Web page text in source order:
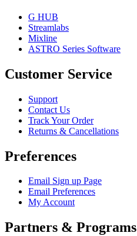
G HUB
Streamlabs
Mixline
ASTRO Series Software
Customer Service
Support
Contact Us
Track Your Order
Returns & Cancellations
Preferences
Email Sign up Page
Email Preferences
My Account
Partners & Programs